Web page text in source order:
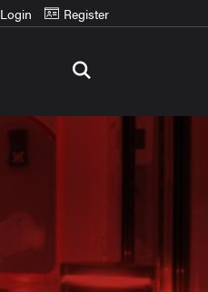
Login Register